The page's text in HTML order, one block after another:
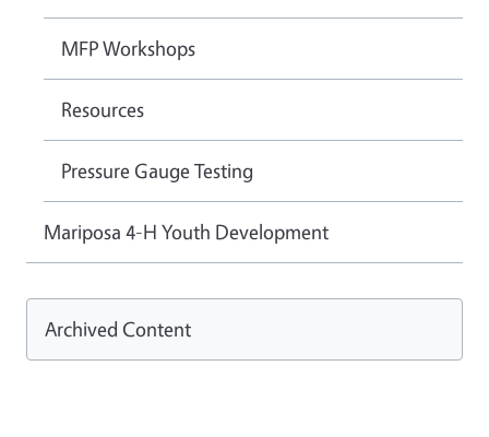
MFP Workshops
Resources
Pressure Gauge Testing
Mariposa 4-H Youth Development
Archived Content